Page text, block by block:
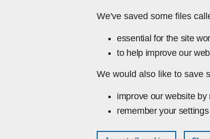
We've saved some files
essential for the site
to help improve our
We would also like to save
improve our website
remember your settings